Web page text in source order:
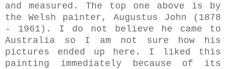
and measured. The top one above is by
the Welsh painter, Augustus John (1878
- 1961). I do not believe he came to
Australia so I am not sure how his
pictures ended up here. I liked this
painting immediately because of its